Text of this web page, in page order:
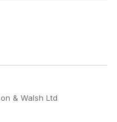
& Walsh Ltd